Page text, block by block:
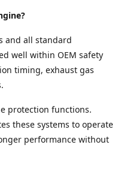
and all standard
well within OEM safety
timing, exhaust gas
protection functions.
these systems to operate
performance without